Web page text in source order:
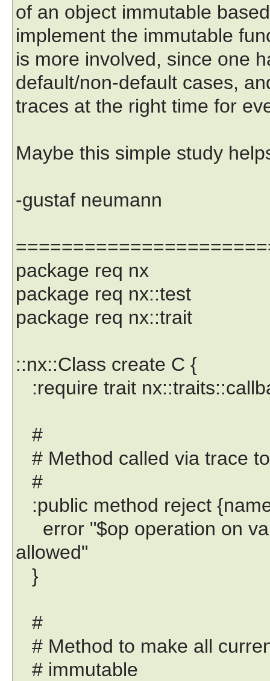
of an object immutable
implement the immutable
is more involved, since one
default/non-default cases,
traces at the right time for
Maybe this simple study
-gustaf neumann
package req nx
package req nx::test
package req nx::trait
::nx::Class create C {
:require trait
#
# Method called via trace
#
:public method reject
error "$op operation on
allowed"
}
#
# Method to make all
# immutable